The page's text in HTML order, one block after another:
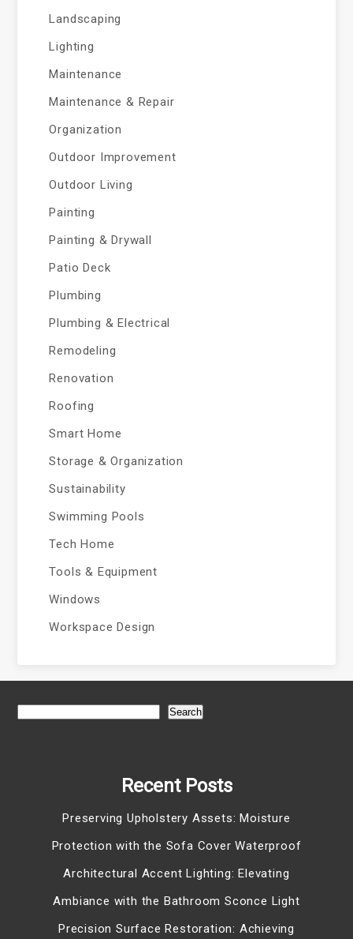
Landscaping
Lighting
Maintenance
Maintenance & Repair
Organization
Outdoor Improvement
Outdoor Living
Painting
Painting & Drywall
Patio Deck
Plumbing
Plumbing & Electrical
Remodeling
Renovation
Roofing
Smart Home
Storage & Organization
Sustainability
Swimming Pools
Tech Home
Tools & Equipment
Windows
Workspace Design
Search
Recent Posts
Preserving Upholstery Assets: Moisture
Protection with the Sofa Cover Waterproof
Architectural Accent Lighting: Elevating
Ambiance with the Bathroom Sconce Light
Precision Surface Restoration: Achieving